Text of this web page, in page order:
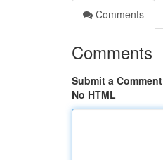
Comments
Comments
Submit a Comment
No HTML